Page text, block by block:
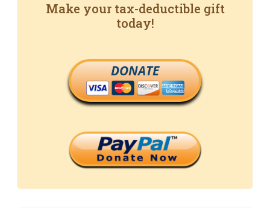
Make your tax-deductible gift
today!
DONATE